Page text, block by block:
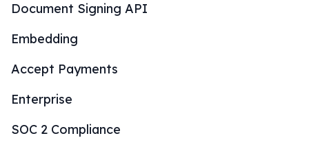
Document Signing API
Embedding
Accept Payments
Enterprise
SOC 2 Compliance